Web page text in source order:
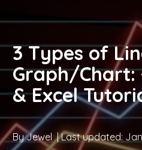
3 Types of
Graph/Chart:
& Excel
ByJewel| Last updated: